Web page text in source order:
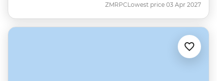
ZMRPCLowest price 03 Apr 2027